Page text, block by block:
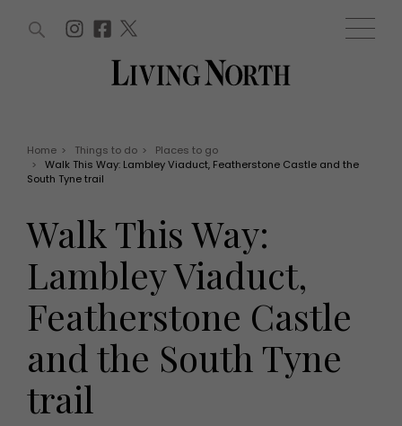
WIN AND OFFERS
Offers
EVENTS
Tickets
Christmas
Live
Exhibit with us
HOMES AND GARDENS
Health and beauty
Weddings
Family
People
Travel
THINGS TO DO
WIN AND OFFERS (0) EVENTS (0)
Home > Things to do >
Places to go
>
Walk This Way: Lambley Viaduct, Featherstone Castle and the
South Tyne trail
Walk This Way:
Lambley Viaduct,
Featherstone Castle
and the South Tyne
trail